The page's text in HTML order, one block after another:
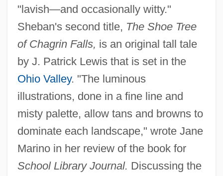
"lavish—and occasionally witty."
Sheban's second title, The Shoe Tree
of Chagrin Falls, is an original tall tale
by J. Patrick Lewis that is set in the
Ohio Valley. "The luminous
illustrations, done in a fine line and
misty palette, allow tans and browns to
dominate each landscape," wrote Jane
Marino in her review of the book for
School Library Journal. Discussing the